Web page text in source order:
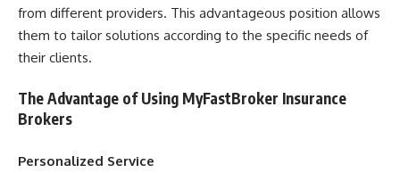
from different providers. This advantageous position allows
them to tailor solutions according to the specific needs of
their clients.
The Advantage of Using MyFastBroker Insurance
Brokers
Personalized Service